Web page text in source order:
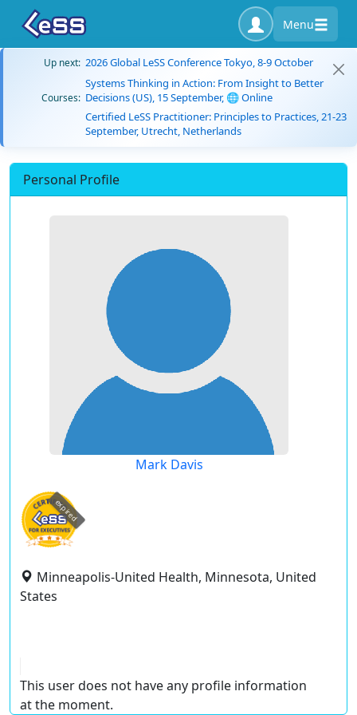
Menu
Up next: 2026 Global LeSS Conference Tokyo, 8-9 October
Courses:
Systems Thinking in Action: From Insight to Better
Decisions (US), 15 September, 🌐 Online
Certified LeSS Practitioner: Principles to Practices, 21-23
September, Utrecht, Netherlands
Personal Profile
Mark Davis
expired
Minneapolis-United Health, Minnesota, United
States
This user does not have any profile information
at the moment.